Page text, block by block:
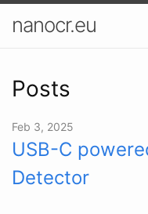
nanocr.eu
Posts
Feb 3, 2025
USB-C
Detector